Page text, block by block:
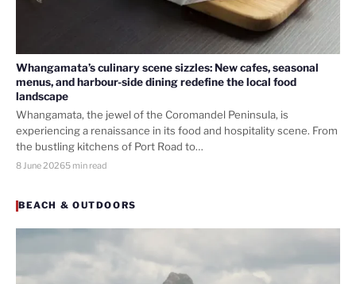
Whangamata’s culinary scene sizzles: New cafes, seasonal
menus, and harbour-side dining redefine the local food
landscape
Whangamata, the jewel of the Coromandel Peninsula, is
experiencing a renaissance in its food and hospitality scene. From
the bustling kitchens of Port Road to…
8 June 20265 min read
BEACH & OUTDOORS